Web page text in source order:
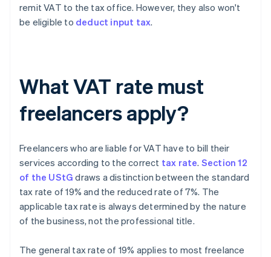
remit VAT to the tax office. However, they also won't
be eligible to deduct input tax.
What VAT rate must
freelancers apply?
Freelancers who are liable for VAT have to bill their
services according to the correct tax rate. Section 12
of the UStG draws a distinction between the standard
tax rate of 19% and the reduced rate of 7%. The
applicable tax rate is always determined by the nature
of the business, not the professional title.
The general tax rate of 19% applies to most freelance